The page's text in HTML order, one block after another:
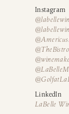
Instagram
LinkedIn
LaBelle